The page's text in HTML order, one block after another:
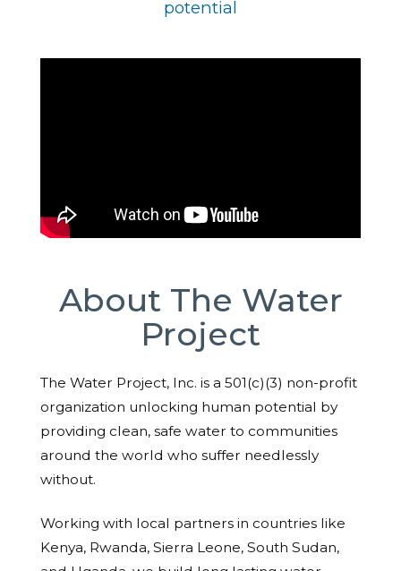
potential
About The Water
Project
The Water Project, Inc. is a 501(c)(3) non-profit
organization unlocking human potential by
providing clean, safe water to communities
around the world who suffer needlessly
without.
Working with local partners in countries like
Kenya, Rwanda, Sierra Leone, South Sudan,